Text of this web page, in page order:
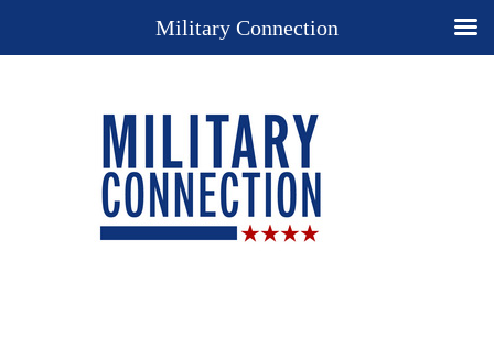
Military Connection